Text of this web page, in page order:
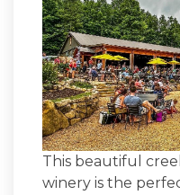
This beautiful
winery is the